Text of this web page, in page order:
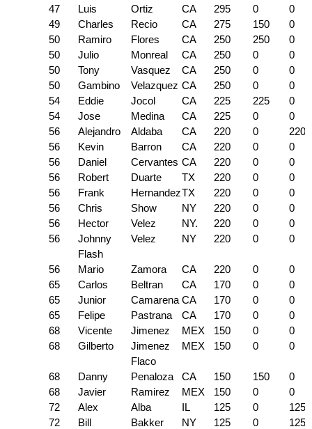
47 Luis Ortiz CA 295 0
0
49
Charles Recio CA 275 150
0
50
Ramiro Flores CA 250 250
0
50
Julio Monreal CA 250 0
0
50
Tony Vasquez CA 250 0
0
50
Gambino Velazquez CA 250 0
0
54
Eddie Jocol CA 225 225
0
54
Jose Medina CA 225 0
0
56
Alejandro Aldaba CA 220 0
220
56
Kevin Barron CA 220 0
0
56
Daniel Cervantes CA 220 0
0
56
Robert Duarte TX 220 0
0
56
Frank HernandezTX 220 0
0
56
Chris Show NY 220 0
0
56
Hector Velez NY. 220 0
0
56
Johnny
Flash
Velez NY 220 0 0
56 Mario Zamora CA 220 0
0
65
Carlos Beltran CA 170 0
0
65
Junior Camarena CA 170 0
0
65
Felipe Pastrana CA 170 0
0
68
Vicente Jimenez MEX 150 0
0
68
Gilberto
Jimenez
Flaco
MEX 150 0 0
68 Danny Penaloza CA 150 150
0
68
Javier Ramirez MEX 150 0
0
72
Alex Alba IL 125 0
125
72
Bill Bakker NY 125 0
125